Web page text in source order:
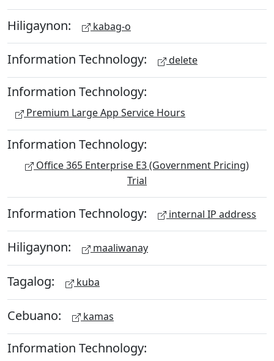
Hiligaynon: kabag-o
Information Technology: delete
Information Technology:
Premium Large App Service Hours
Information Technology:
Office 365 Enterprise E3 (Government Pricing)
Trial
Information Technology: internal IP address
Hiligaynon: maaliwanay
Tagalog: kuba
Cebuano: kamas
Information Technology: